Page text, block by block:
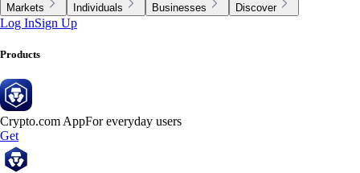
Markets Individuals Businesses Discover
Log InSign Up
Products
Crypto.com AppFor everyday users
Get